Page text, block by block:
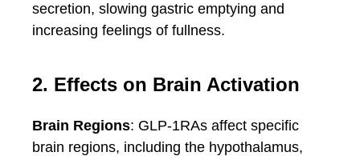
secretion, slowing gastric emptying and
increasing feelings of fullness.
2. Effects on Brain Activation
Brain Regions: GLP-1RAs affect specific
brain regions, including the hypothalamus,